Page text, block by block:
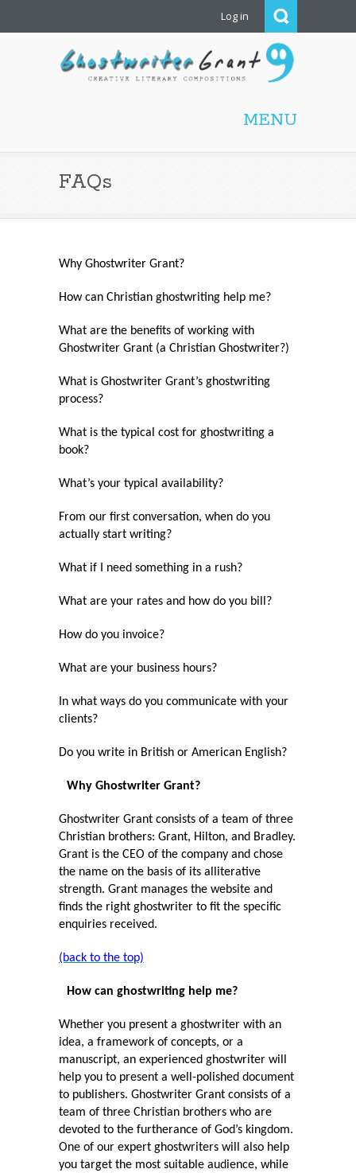
Log in
Ghostwriter Grant |
screenwriting, editing,
proofreading, freelance
writing
MENU
FAQs
Why Ghostwriter Grant?
How can Christian ghostwriting help me?
What are the benefits of working with
Ghostwriter Grant (a Christian Ghostwriter?)
What is Ghostwriter Grant’s ghostwriting
process?
What is the typical cost for ghostwriting a
book?
What’s your typical availability?
From our first conversation, when do you
actually start writing?
What if I need something in a rush?
What are your rates and how do you bill?
How do you invoice?
What are your business hours?
In what ways do you communicate with your
clients?
Do you write in British or American English?
Why Ghostwriter Grant?
Ghostwriter Grant consists of a team of three
Christian brothers: Grant, Hilton, and Bradley.
Grant is the CEO of the company and chose
the name on the basis of its alliterative
strength. Grant manages the website and
finds the right ghostwriter to fit the specific
enquiries received.
(back to the top)
How can ghostwriting help me?
Whether you present a ghostwriter with an
idea, a framework of concepts, or a
manuscript, an experienced ghostwriter will
help you to present a well-polished document
to publishers. Ghostwriter Grant consists of a
team of three Christian brothers who are
devoted to the furtherance of God’s kingdom.
One of our expert ghostwriters will also help
you target the most suitable audience, while